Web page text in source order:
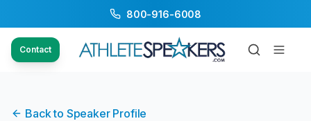
800-916-6008
Contact
Back to Speaker Profile